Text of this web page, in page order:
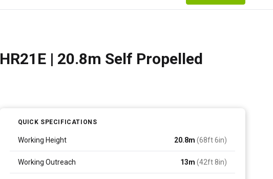
HR21E | 20.8m Self Propelled
QUICK SPECIFICATIONS
Working Height 20.8m (68ft 6in)
Working Outreach 13m (42ft 8in)